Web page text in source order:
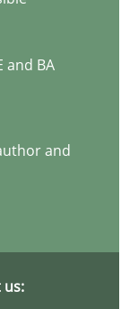
and BA
and